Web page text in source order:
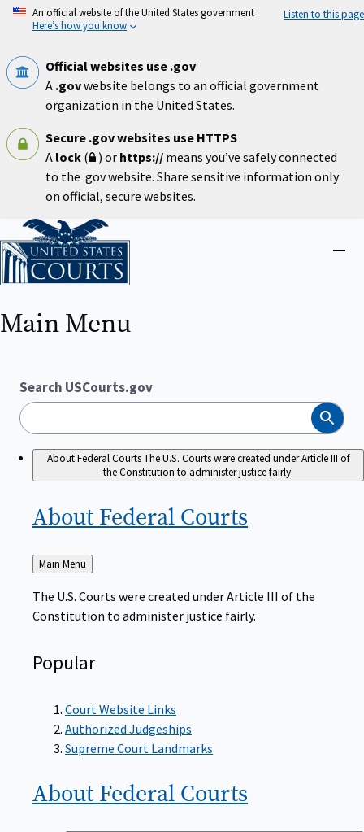
Skip
An official website of the United States government
Here’s how you know
Listen to this page
Official websites use .gov
A .govwebsite belongs to an official government
organization in the United States.
Secure .gov websites use HTTPS
A lock ( ) or https:// means you’ve safely connected
to the .gov website. Share sensitive information only
on official, secure websites.
Home
Main Menu
Search USCourts.gov
Search
About Federal CourtsThe U.S. Courts were created under Article III of
the Constitution to administer justice fairly.
About Federal Courts
Back
to
Main Menu
The U.S. Courts were created under Article III of the
Constitution to administer justice fairly.
Popular
Court Website Links
Authorized Judgeships
Supreme Court Landmarks
About Federal Courts